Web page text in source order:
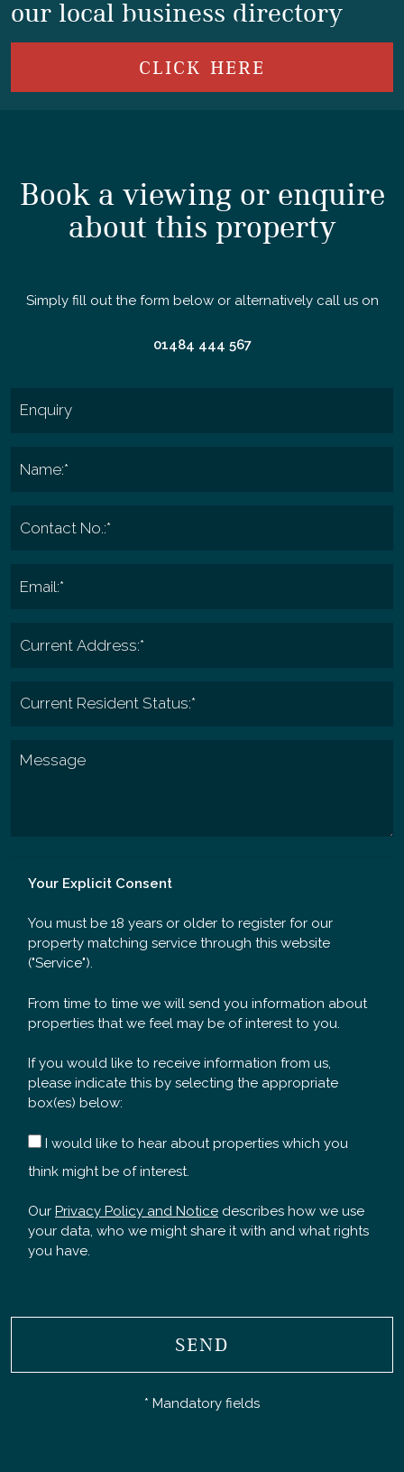
our local business directory
CLICK HERE
Book a viewing or enquire
about this property
Simply fill out the form below or alternatively call us on
01484 444 567
Your Explicit Consent
You must be 18 years or older to register for our
property matching service through this website
("Service").
From time to time we will send you information about
properties that we feel may be of interest to you.
If you would like to receive information from us,
please indicate this by selecting the appropriate
box(es) below:
I would like to hear about properties which you
think might be of interest.
Our Privacy Policy and Notice describes how we use
your data, who we might share it with and what rights
you have.
SEND
* Mandatory fields